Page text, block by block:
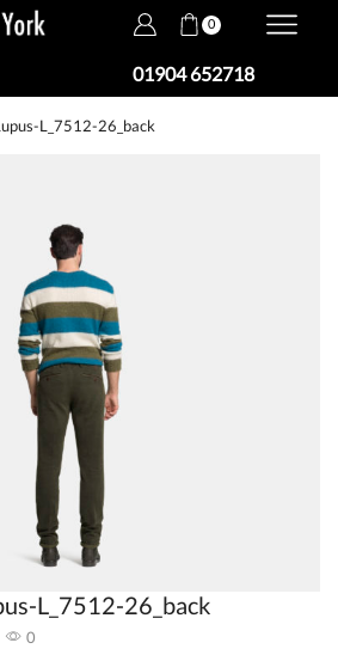
0
01904 652718
L_7512-26_back
L_7512-26_back
0